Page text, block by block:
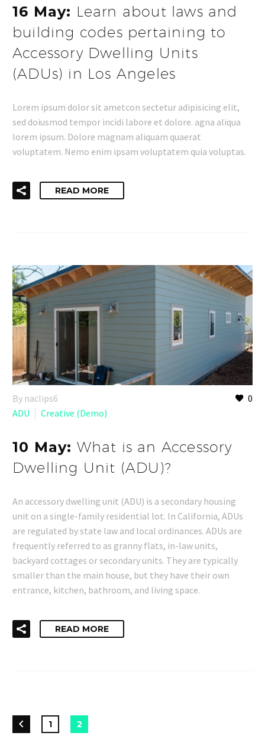
16 May: Learn about laws and
building codes pertaining to
Accessory Dwelling Units
(ADUs) in Los Angeles
Lorem ipsum dolor sit ametcon sectetur adipisicing elit,
sed doiusmod tempor incidi labore et dolore. agna aliqua
lorem ipsum. Dolore magnam aliquam quaerat
voluptatem. Nemo enim ipsam voluptatem quia voluptas.
READ MORE
0
By naclips6
ADU
Creative (Demo)
10 May: What is an Accessory
Dwelling Unit (ADU)?
An accessory dwelling unit (ADU) is a secondary housing
unit on a single-family residential lot. In California, ADUs
are regulated by state law and local ordinances. ADUs are
frequently referred to as granny flats, in-law units,
backyard cottages or secondary units. They are typically
smaller than the main house, but they have their own
entrance, kitchen, bathroom, and living space.
READ MORE
1 2